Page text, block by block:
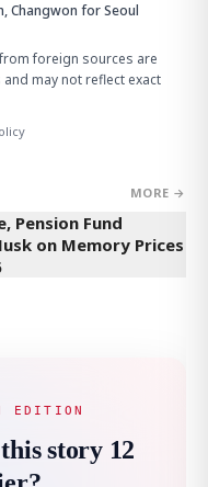
Changwon for Seoul
foreign sources are
may not reflect exact
MORE →
Pension Fund
on Memory Prices
EDITION
story 12